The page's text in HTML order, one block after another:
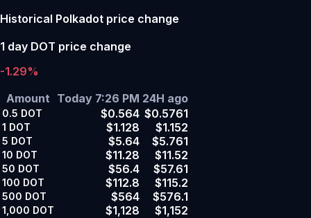
Historical Polkadot price change
1 day DOT price change
-1.29%
Amount Today 7:26 PM 24H ago
0.5 DOT $0.564 $0.5761
1 DOT $1.128 $1.152
5 DOT $5.64 $5.761
10 DOT $11.28 $11.52
50 DOT $56.4 $57.61
100 DOT $112.8 $115.2
500 DOT $564 $576.1
1,000 DOT $1,128
$1,152